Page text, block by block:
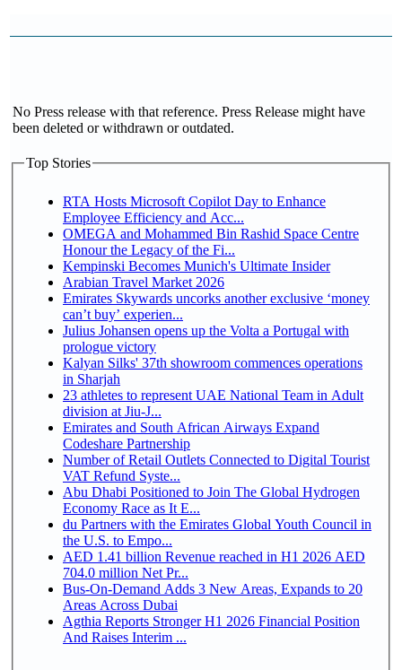
No Press release with that reference. Press Release might have
been deleted or withdrawn or outdated.
Top Stories
RTA Hosts Microsoft Copilot Day to Enhance
Employee Efficiency and Acc...
OMEGA and Mohammed Bin Rashid Space Centre
Honour the Legacy of the Fi...
Kempinski Becomes Munich's Ultimate Insider
Arabian Travel Market 2026
Emirates Skywards uncorks another exclusive ‘money
can’t buy’ experien...
Julius Johansen opens up the Volta a Portugal with
prologue victory
Kalyan Silks' 37th showroom commences operations
in Sharjah
23 athletes to represent UAE National Team in Adult
division at Jiu-J...
Emirates and South African Airways Expand
Codeshare Partnership
Number of Retail Outlets Connected to Digital Tourist
VAT Refund Syste...
Abu Dhabi Positioned to Join The Global Hydrogen
Economy Race as It E...
du Partners with the Emirates Global Youth Council in
the U.S. to Empo...
AED 1.41 billion Revenue reached in H1 2026 AED
704.0 million Net Pr...
Bus-On-Demand Adds 3 New Areas, Expands to 20
Areas Across Dubai
Agthia Reports Stronger H1 2026 Financial Position
And Raises Interim ...